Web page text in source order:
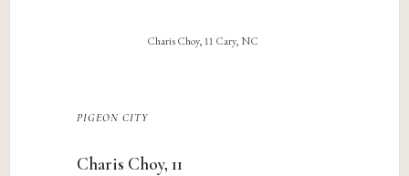
Charis Choy, 11 Cary, NC
pigeon city
Charis Choy, 11